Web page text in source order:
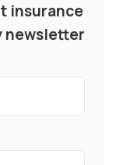
insurance
newsletter